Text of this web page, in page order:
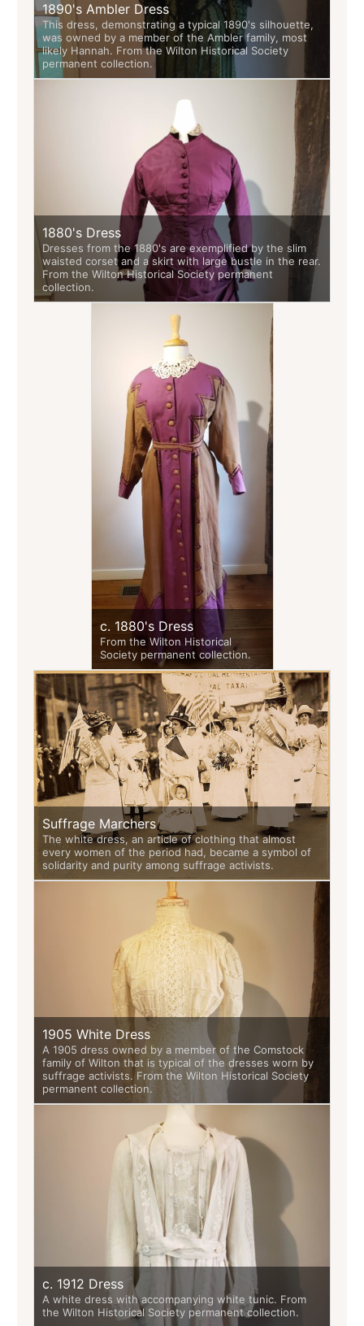
1890's Ambler Dress
This dress, demonstrating a typical 1890's silhouette,
was owned by a member of the Ambler family, most
likely Hannah. From the Wilton Historical Society
permanent collection.
1880's Dress
Dresses from the 1880's are exemplified by the slim
waisted corset and a skirt with large bustle in the rear.
From the Wilton Historical Society permanent
collection.
c. 1880's Dress
From the Wilton Historical
Society permanent collection.
Suffrage Marchers
The white dress, an article of clothing that almost
every women of the period had, became a symbol of
solidarity and purity among suffrage activists.
1905 White Dress
A 1905 dress owned by a member of the Comstock
family of Wilton that is typical of the dresses worn by
suffrage activists. From the Wilton Historical Society
permanent collection.
c. 1912 Dress
A white dress with accompanying white tunic. From
the Wilton Historical Society permanent collection.